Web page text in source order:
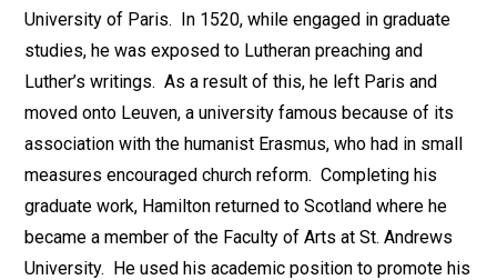
University of Paris. In 1520, while engaged in graduate
studies, he was exposed to Lutheran preaching and
Luther’s writings. As a result of this, he left Paris and
moved onto Leuven, a university famous because of its
association with the humanist Erasmus, who had in small
measures encouraged church reform. Completing his
graduate work, Hamilton returned to Scotland where he
became a member of the Faculty of Arts at St. Andrews
University. He used his academic position to promote his